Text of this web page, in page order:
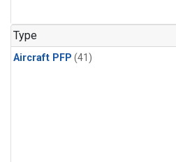
Type
Aircraft PFP (41)